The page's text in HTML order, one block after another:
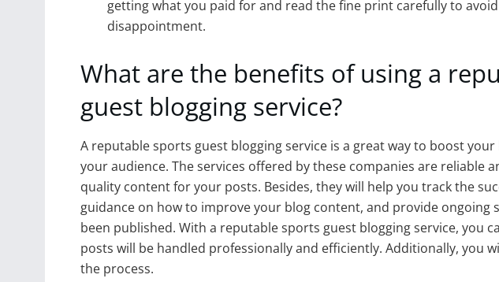
getting what you paid for and read the fine print carefully to
disappointment.
What are the benefits of using a
guest blogging service?
A reputable sports guest blogging service is a great way to boost your
your audience. The services offered by these companies are reliable
quality content for your posts. Besides, they will help you track the
guidance on how to improve your blog content, and provide ongoing
been published. With a reputable sports guest blogging service, you
posts will be handled professionally and efficiently. Additionally, you
the process.